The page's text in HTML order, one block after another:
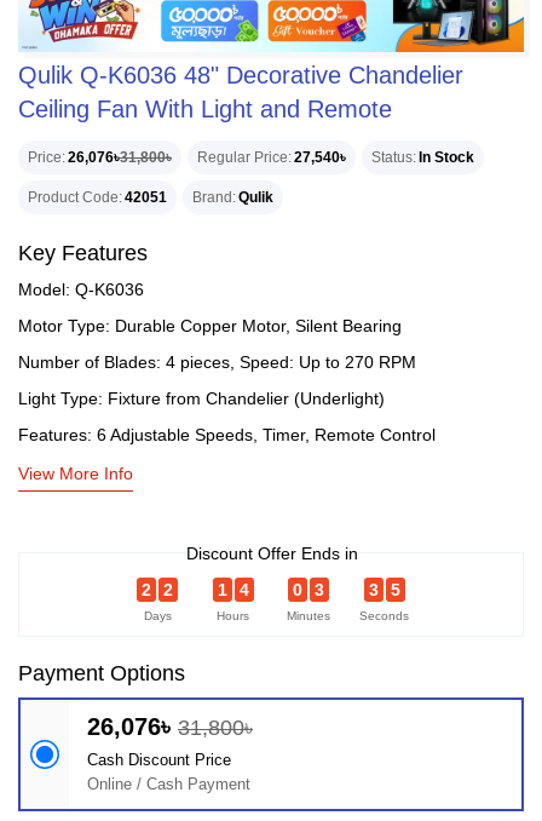
Qulik Q-K6036 48" Decorative Chandelier
Ceiling Fan With Light and Remote
Price 26,076৳31,800৳ Regular Price 27,540৳ Status In Stock
Product Code 42051 Brand Qulik
Key Features
Model: Q-K6036
Motor Type: Durable Copper Motor, Silent Bearing
Number of Blades: 4 pieces, Speed: Up to 270 RPM
Light Type: Fixture from Chandelier (Underlight)
Features: 6 Adjustable Speeds, Timer, Remote Control
View More Info
Discount Offer Ends in
2
2
Days
1 4
Hours
0 3
Minutes
3 5
Seconds
Payment Options
26,076৳ 31,800৳
Cash Discount Price
Online / Cash Payment